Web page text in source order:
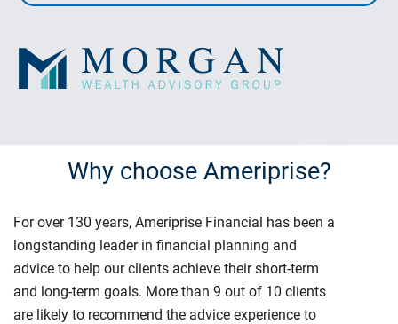
Why choose Ameriprise?
For over 130 years, Ameriprise Financial has been a
longstanding leader in financial planning and
advice to help our clients achieve their short-term
and long-term goals. More than 9 out of 10 clients
are likely to recommend the advice experience to